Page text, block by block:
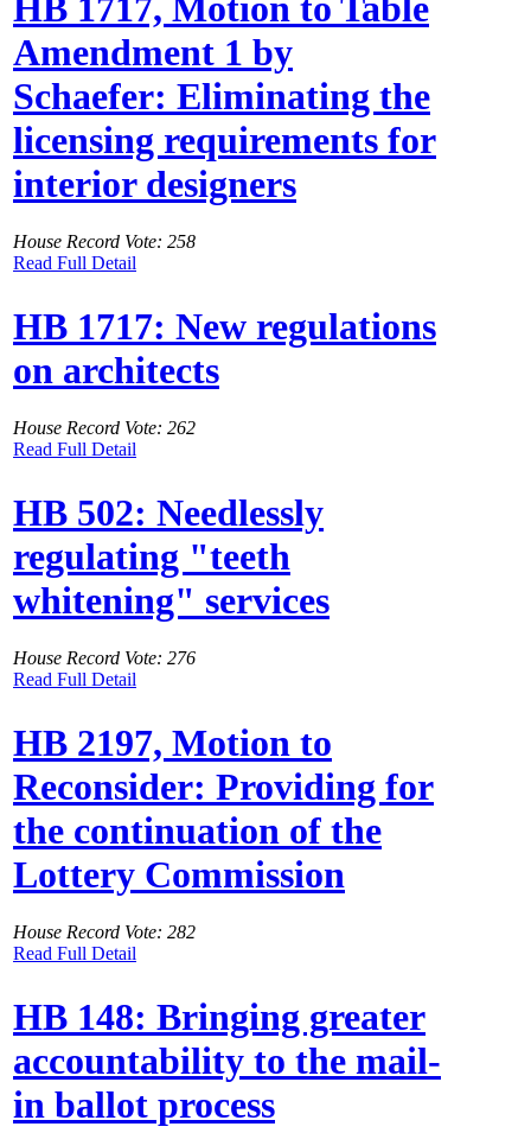
Amendment 1 by
Schaefer: Eliminating the
licensing requirements for
interior designers
House Record Vote: 258
Read Full Detail
HB 1717: New regulations
on architects
House Record Vote: 262
Read Full Detail
HB 502: Needlessly
regulating "teeth
whitening" services
House Record Vote: 276
Read Full Detail
HB 2197, Motion to
Reconsider: Providing for
the continuation of the
Lottery Commission
House Record Vote: 282
Read Full Detail
HB 148: Bringing greater
accountability to the mail-
in ballot process